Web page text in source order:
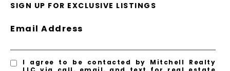
SIGN UP FOR EXCLUSIVE LISTINGS
Email Address
I agree to be contacted by Mitchell Realty